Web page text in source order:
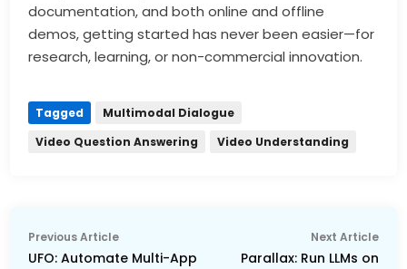
documentation, and both online and offline
demos, getting started has never been easier—for
research, learning, or non-commercial innovation.
Tagged
Multimodal Dialogue
Video Question Answering
Video Understanding
Post
navigation
Previous ArticlePrevious
article:
UFO: Automate Multi-App
Next Article
Parallax: Run LLMs on